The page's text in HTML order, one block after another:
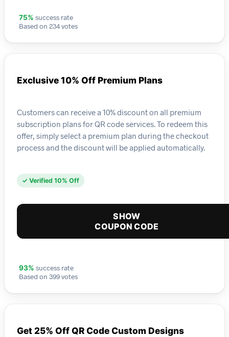
75% success rate
Based on 234 votes
Exclusive 10% Off Premium Plans
Customers can receive a 10% discount on all premium
subscription plans for QR code services. To redeem this
offer, simply select a premium plan during the checkout
process and the discount will be applied automatically.
✓ Verified 10% Off
SHOW
COUPON CODE
93% success rate
Based on 399 votes
Get 25% Off QR Code Custom Designs